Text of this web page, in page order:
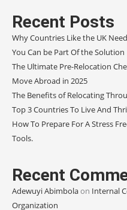
Recent Posts
Why Countries Like the UK
You Can be Part Of the Solution
The Ultimate Pre-Relocation
Move Abroad in 2025
The Benefits of Relocating
Top 3 Countries To Live And
How To Prepare For A Stress
Tools.
Recent
Adewuyi Abimbolaon Internal
Organization